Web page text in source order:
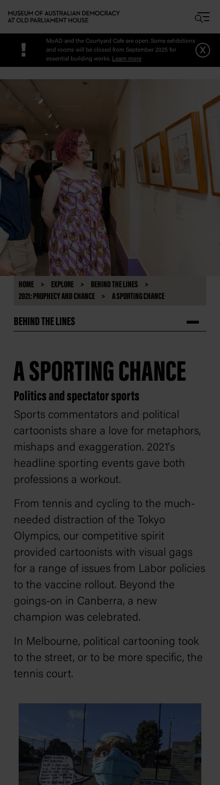
!
MoAD and the Courtyard Cafe are open. Some exhibitions
and rooms will be closed from September 2025 for
essential building works. Learn more
x
HOME EXPLORE
BEHIND THE LINES
2021: PROPHECY AND CHANCE
A SPORTING CHANCE
BEHIND THE LINES
A SPORTING CHANCE
Politics and spectator sports
Sports commentators and political
cartoonists share a love for metaphors,
mishaps and exaggeration. 2021's
headline sporting events gave both
professions a workout.
From tennis and cycling to the much-
needed distraction of the Tokyo
Olympics, our competitive spirit
provided cartoonists with visual gags
for a range of issues from Labor policies
to the vaccine rollout. Beyond the
goings-on in Canberra, a new
champion was celebrated.
In Melbourne, political cartooning took
to the street, or to be more specific, the
tennis court.